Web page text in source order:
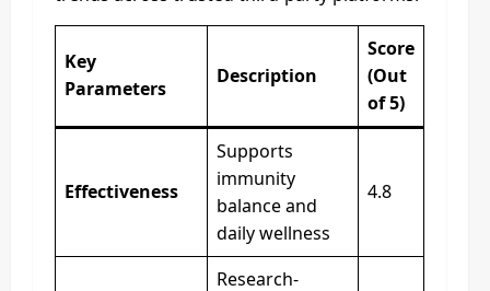
Key
Parameters
Description
Score
(Out
of 5)
Effectiveness
Supports
immunity
balance and
daily wellness
4.8
Research-